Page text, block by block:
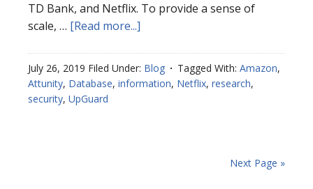
TD Bank, and Netflix. To provide a sense of
scale, … [Read more...]
July 26, 2019 Filed Under: Blog Tagged With: Amazon,
Attunity, Database, information, Netflix, research,
security, UpGuard
Next Page »